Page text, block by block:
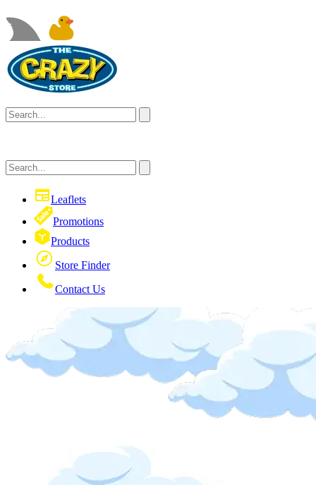
Leaflets
Promotions
Products
Store Finder
Contact Us